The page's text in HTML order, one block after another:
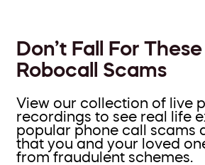
Don’t Fall For
Robocall Scams
View our collection of live
recordings to see real life
popular phone call scams
that you and your loved
from fraudulent schemes.